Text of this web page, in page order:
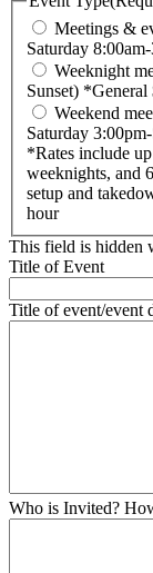
Meetings &
Saturday
Weeknight
Sunset)
Weekend
Saturday
*Rates include
weeknights, and
setup and
hour
This field is hidden
Title of Event
Title of event/event
Who is Invited?